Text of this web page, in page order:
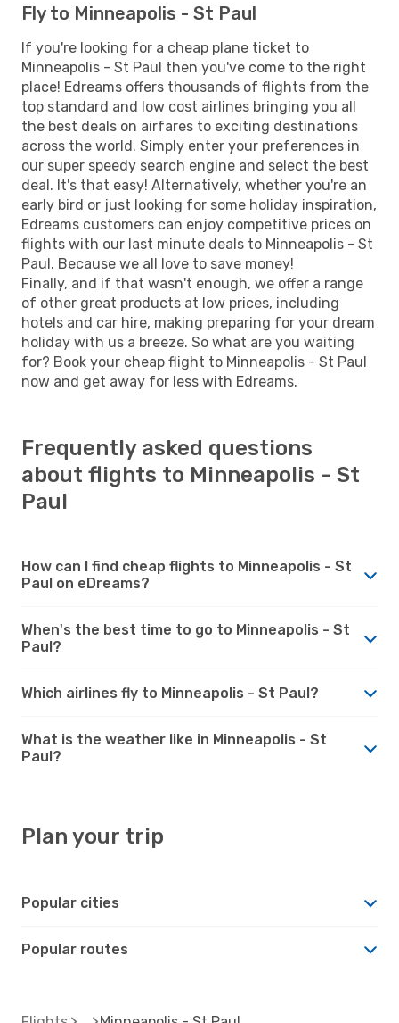
Fly to Minneapolis - St Paul
If you're looking for a cheap plane ticket to
Minneapolis - St Paul then you've come to the right
place! Edreams offers thousands of flights from the
top standard and low cost airlines bringing you all
the best deals on airfares to exciting destinations
across the world. Simply enter your preferences in
our super speedy search engine and select the best
deal. It's that easy! Alternatively, whether you're an
early bird or just looking for some holiday inspiration,
Edreams customers can enjoy competitive prices on
flights with our last minute deals to Minneapolis - St
Paul. Because we all love to save money!
Finally, and if that wasn't enough, we offer a range
of other great products at low prices, including
hotels and car hire, making preparing for your dream
holiday with us a breeze. So what are you waiting
for? Book your cheap flight to Minneapolis - St Paul
now and get away for less with Edreams.
Frequently asked questions
about flights to Minneapolis - St
Paul
How can I find cheap flights to Minneapolis - St
Paul on eDreams?
When's the best time to go to Minneapolis - St
Paul?
Which airlines fly to Minneapolis - St Paul?
What is the weather like in Minneapolis - St
Paul?
Plan your trip
Popular cities
Popular routes